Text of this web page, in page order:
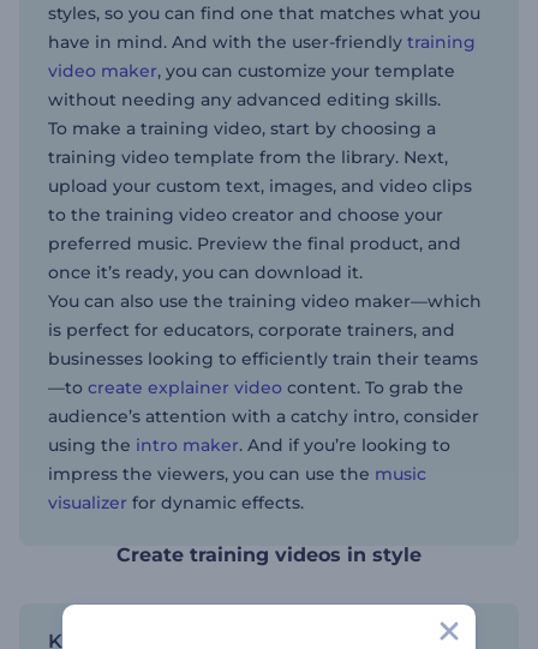
styles, so you can find one that matches what you
have in mind. And with the user-friendly training
video maker, you can customize your template
without needing any advanced editing skills.
To make a training video, start by choosing a
training video template from the library. Next,
upload your custom text, images, and video clips
to the training video creator and choose your
preferred music. Preview the final product, and
once it’s ready, you can download it.
You can also use the training video maker—which
is perfect for educators, corporate trainers, and
businesses looking to efficiently train their teams
—to create explainer video content. To grab the
audience’s attention with a catchy intro, consider
using the intro maker. And if you’re looking to
impress the viewers, you can use the music
visualizer for dynamic effects.
Create training videos in style
Keep it consistent